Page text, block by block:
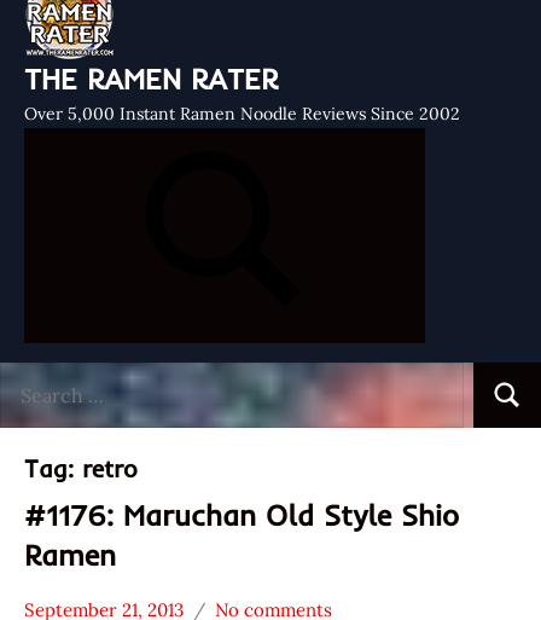
THE RAMEN RATER
Over 5,000 Instant Ramen Noodle Reviews Since 2002
for:
Tag: retro
#1176: Maruchan Old Style Shio
Ramen
September 21, 2013 No comments